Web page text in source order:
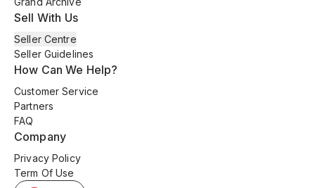
Sell With Us
Seller Centre
Seller Guidelines
How Can We Help?
Customer Service
Partners
FAQ
Company
Privacy Policy
Term Of Use